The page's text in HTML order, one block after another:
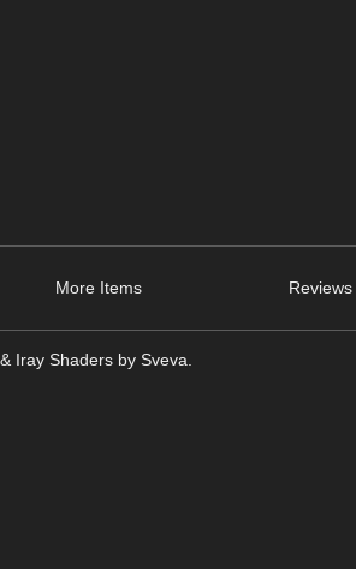
More Items
Iray Shaders by Sveva.